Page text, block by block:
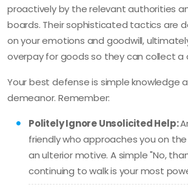
proactively by the relevant authorities
boards. Their sophisticated tactics are
on your emotions and goodwill,
overpay for goods so they can collect a
Your best defense is simple knowledge
demeanor. Remember:
Politely Ignore Unsolicited Help:
friendly who approaches you on
an ulterior motive. A simple "No,
continuing to walk is your most